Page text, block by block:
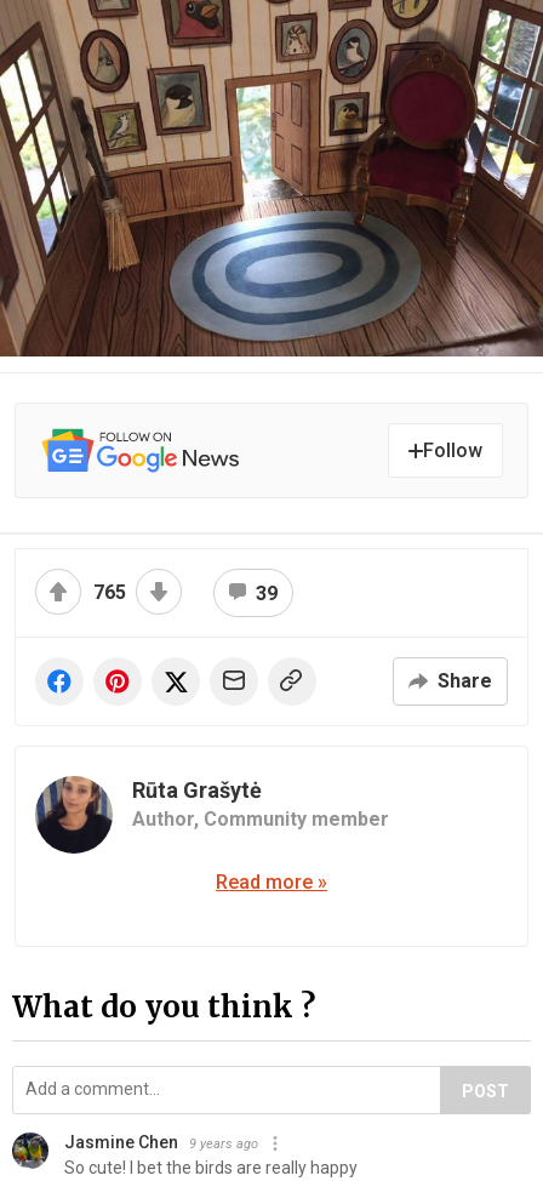
Follow
765 39
Share
Rūta Grašytė
Author, Community member
Read more »
What do you think ?
POST
Jasmine Chen 9 years ago
So cute! I bet the birds are really happy